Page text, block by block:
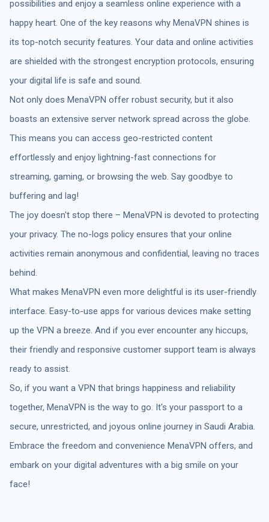
possibilities and enjoy a seamless online experience with a
happy heart. One of the key reasons why MenaVPN shines is
its top-notch security features. Your data and online activities
are shielded with the strongest encryption protocols, ensuring
your digital life is safe and sound.
Not only does MenaVPN offer robust security, but it also
boasts an extensive server network spread across the globe.
This means you can access geo-restricted content
effortlessly and enjoy lightning-fast connections for
streaming, gaming, or browsing the web. Say goodbye to
buffering and lag!
The joy doesn't stop there – MenaVPN is devoted to protecting
your privacy. The no-logs policy ensures that your online
activities remain anonymous and confidential, leaving no traces
behind.
What makes MenaVPN even more delightful is its user-friendly
interface. Easy-to-use apps for various devices make setting
up the VPN a breeze. And if you ever encounter any hiccups,
their friendly and responsive customer support team is always
ready to assist.
So, if you want a VPN that brings happiness and reliability
together, MenaVPN is the way to go. It's your passport to a
secure, unrestricted, and joyous online journey in Saudi Arabia.
Embrace the freedom and convenience MenaVPN offers, and
embark on your digital adventures with a big smile on your
face!